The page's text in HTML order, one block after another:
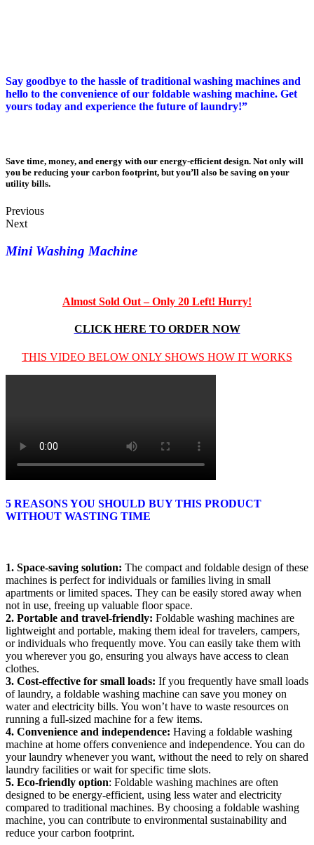
Say goodbye to the hassle of traditional washing machines and
hello to the convenience of our foldable washing machine. Get
yours today and experience the future of laundry!”
Save time, money, and energy with our energy-efficient design. Not only will
you be reducing your carbon footprint, but you’ll also be saving on your
utility bills.
Previous
Next
Mini Washing Machine
Almost Sold Out – Only 20 Left! Hurry!
CLICK HERE TO ORDER NOW
THIS VIDEO BELOW ONLY SHOWS HOW IT WORKS
5 REASONS YOU SHOULD BUY THIS PRODUCT
WITHOUT WASTING TIME
1. Space-saving solution: The compact and foldable design of these
machines is perfect for individuals or families living in small
apartments or limited spaces. They can be easily stored away when
not in use, freeing up valuable floor space.
2. Portable and travel-friendly: Foldable washing machines are
lightweight and portable, making them ideal for travelers, campers,
or individuals who frequently move. You can easily take them with
you wherever you go, ensuring you always have access to clean
clothes.
3. Cost-effective for small loads: If you frequently have small loads
of laundry, a foldable washing machine can save you money on
water and electricity bills. You won’t have to waste resources on
running a full-sized machine for a few items.
4. Convenience and independence: Having a foldable washing
machine at home offers convenience and independence. You can do
your laundry whenever you want, without the need to rely on shared
laundry facilities or wait for specific time slots.
5. Eco-friendly option: Foldable washing machines are often
designed to be energy-efficient, using less water and electricity
compared to traditional machines. By choosing a foldable washing
machine, you can contribute to environmental sustainability and
reduce your carbon footprint.